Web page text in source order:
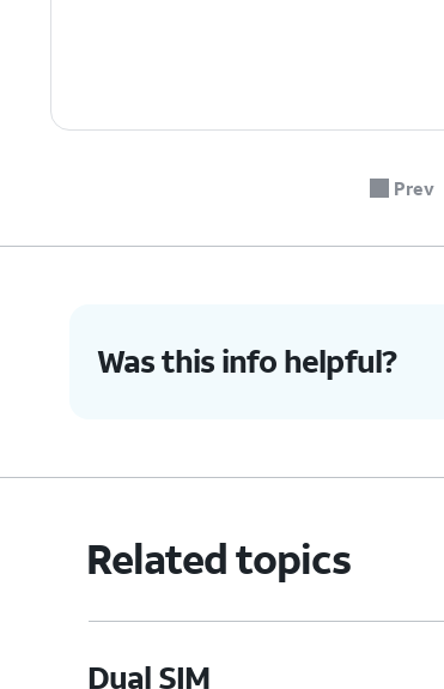
Prev
Was this info helpful?
Related topics
Dual SIM